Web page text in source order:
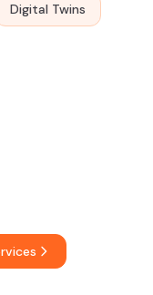
Digital Twins